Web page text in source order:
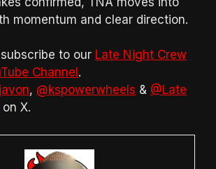
momentum and clear direction.
to our Late Night Crew
Channel .
, @kspowerwheels & @Late
on X.